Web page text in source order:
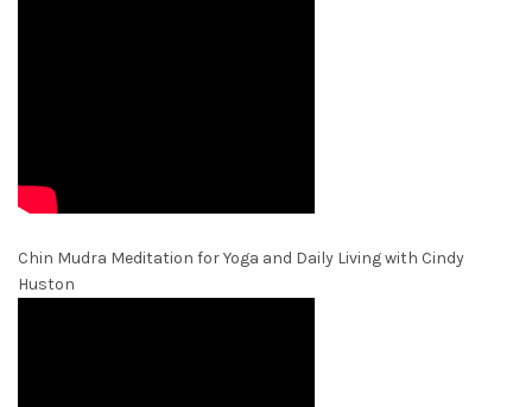
Chin Mudra Meditation for Yoga and Daily Living with Cindy
Huston